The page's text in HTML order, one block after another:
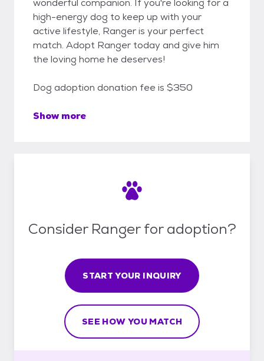
wonderful companion. If you're looking for a
high-energy dog to keep up with your
active lifestyle, Ranger is your perfect
match. Adopt Ranger today and give him
the loving home he deserves!
Dog adoption donation fee is $350
Show more
Consider Ranger for adoption?
START YOUR INQUIRY
SEE HOW YOU MATCH